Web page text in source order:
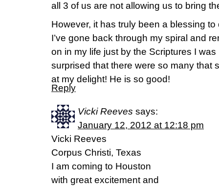
all 3 of us are not allowing us to bring
However, it has truly been a blessing
I’ve gone back through my spiral and
on in my life just by the Scriptures I
surprised that there were so many that
at my delight! He is so good!
Reply
Vicki Reeves says:
January 12, 2012 at 12:18 pm
Vicki Reeves
Corpus Christi, Texas
I am coming to Houston
with great excitement and